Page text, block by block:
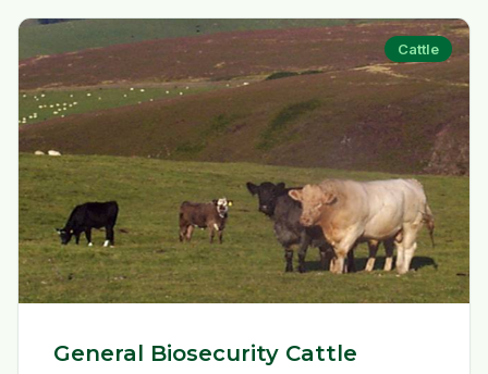
Cattle
General Biosecurity Cattle